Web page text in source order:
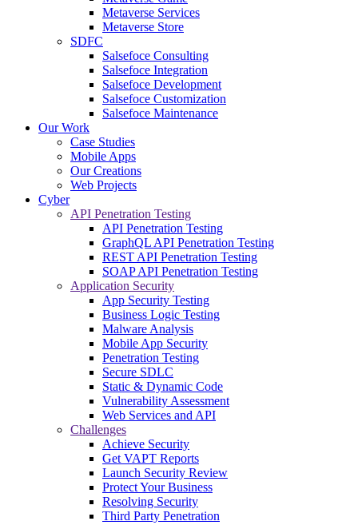
Metaverse Services
Metaverse Store
SDFC
Salsefoce Consulting
Salsefoce Integration
Salsefoce Development
Salsefoce Customization
Salsefoce Maintenance
Our Work
Case Studies
Mobile Apps
Our Creations
Web Projects
Cyber
API Penetration Testing
API Penetration Testing
GraphQL API Penetration Testing
REST API Penetration Testing
SOAP API Penetration Testing
Application Security
App Security Testing
Business Logic Testing
Malware Analysis
Mobile App Security
Penetration Testing
Secure SDLC
Static & Dynamic Code
Vulnerability Assessment
Web Services and API
Challenges
Achieve Security
Get VAPT Reports
Launch Security Review
Protect Your Business
Resolving Security
Third Party Penetration